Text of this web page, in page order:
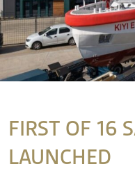
PRODUCTS &
NEWS
FIRST OF 16
LAUNCHED